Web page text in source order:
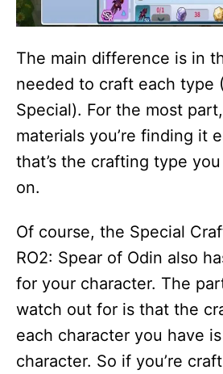
The main difference is in
needed to craft each type
Special). For the most
materials you’re finding it
that’s the crafting type
on.
Of course, the Special
RO2: Spear of Odin also
for your character. The
watch out for is that the
each character you have
character. So if you’re